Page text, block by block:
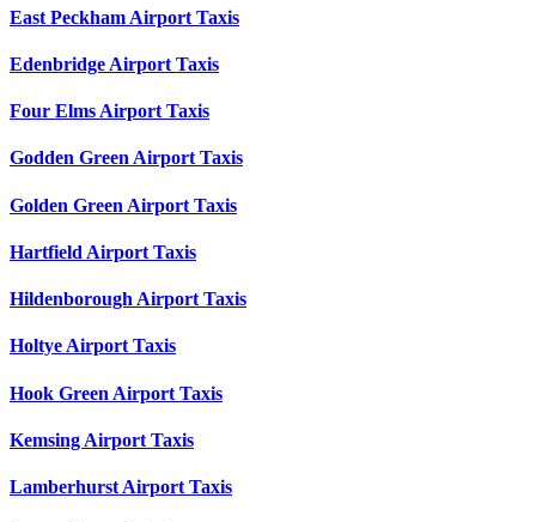
East Peckham Airport Taxis
Edenbridge Airport Taxis
Four Elms Airport Taxis
Godden Green Airport Taxis
Golden Green Airport Taxis
Hartfield Airport Taxis
Hildenborough Airport Taxis
Holtye Airport Taxis
Hook Green Airport Taxis
Kemsing Airport Taxis
Lamberhurst Airport Taxis